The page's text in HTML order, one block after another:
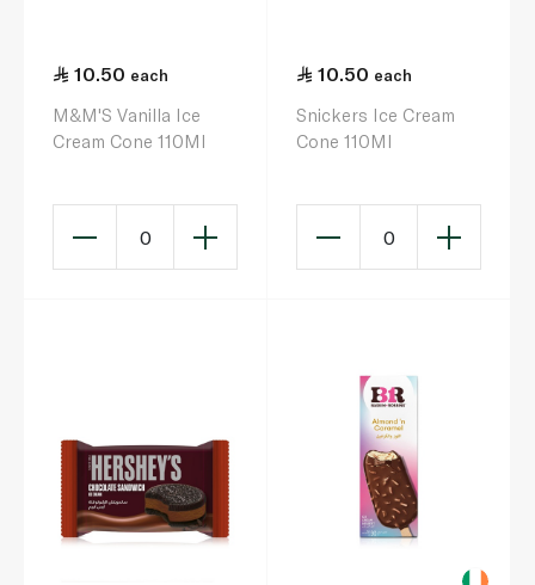
10.50 each
M&M'S Vanilla Ice
Cream Cone 110Ml
0
10.50 each
Snickers Ice Cream
Cone 110Ml
0